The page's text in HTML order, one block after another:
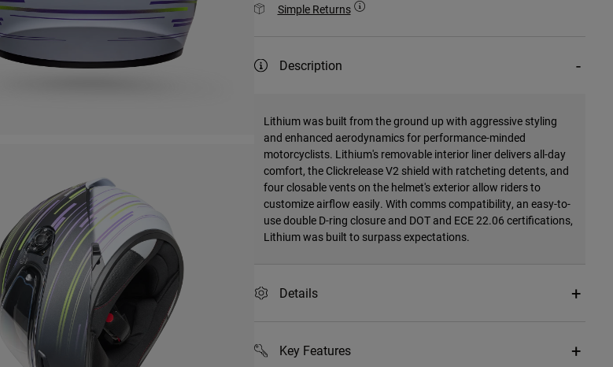
Simple Returns
Description
Lithium was built from the ground up with aggressive styling
and enhanced aerodynamics for performance-minded
motorcyclists. Lithium's removable interior liner delivers all-day
comfort, the Clickrelease V2 shield with ratcheting detents, and
four closable vents on the helmet's exterior allow riders to
customize airflow easily. With comms compatibility, an easy-to-
use double D-ring closure and DOT and ECE 22.06 certifications,
Lithium was built to surpass expectations.
Details
Key Features